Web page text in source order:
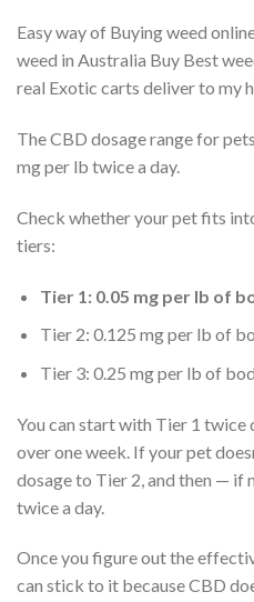
Easy way of Buying weed
weed in Australia Buy Best
real Exotic carts deliver to my
The CBD dosage range for
mg per lb twice a day.
Check whether your pet fits
tiers:
Tier 1: 0.05 mg per lb of
Tier 2: 0.125 mg per lb of
Tier 3: 0.25 mg per lb of
You can start with Tier 1 twice
over one week. If your pet
dosage to Tier 2, and then — if
twice a day.
Once you figure out the
can stick to it because CBD